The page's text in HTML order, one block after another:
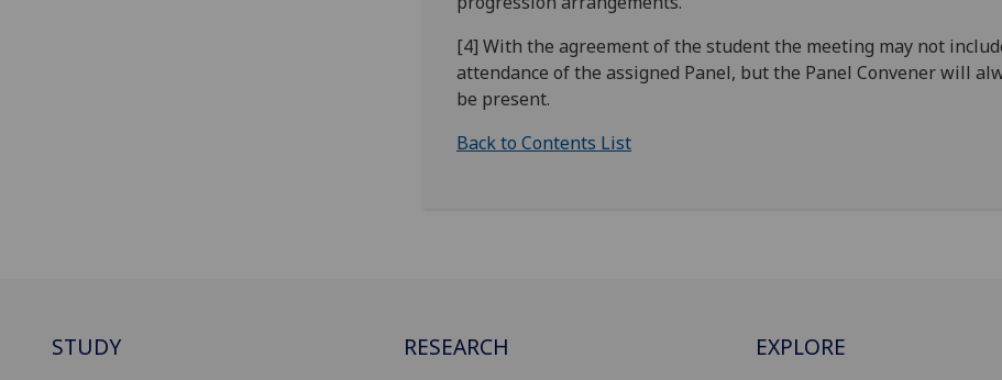
[4] With the agreement of the student the meeting may not
attendance of the assigned Panel, but the Panel Convener will
be present.
Back to Contents List
STUDY RESEARCH EXPLORE